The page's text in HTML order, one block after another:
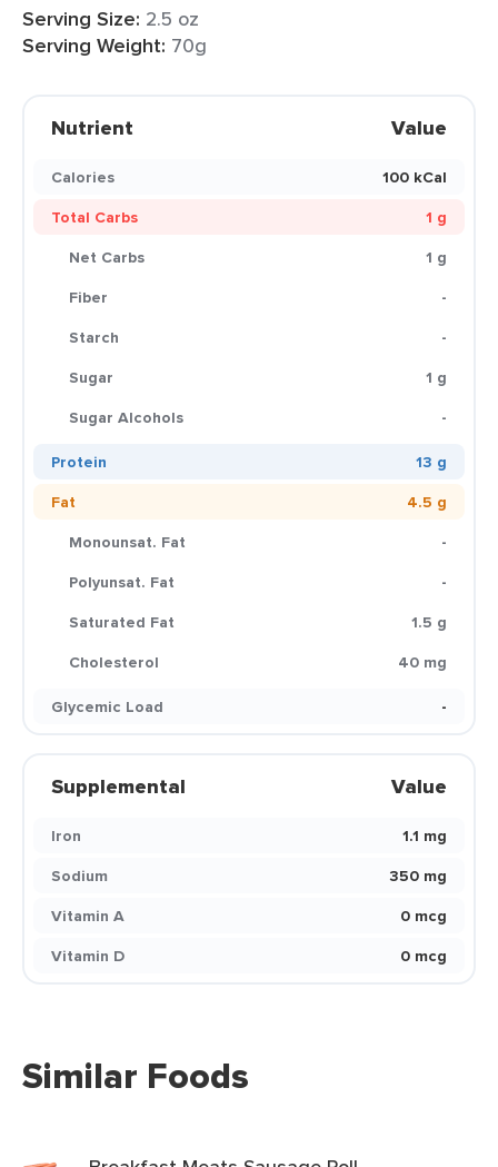
Serving Size: 2.5 oz
Serving Weight: 70g
Nutrient Value
Calories
100 kCal
Total Carbs
1 g
Net Carbs
1 g
Fiber
-
Starch
-
Sugar
1 g
Sugar Alcohols
-
Protein
13 g
Fat
4.5 g
Monounsat. Fat
-
Polyunsat. Fat
-
Saturated Fat
1.5 g
Cholesterol
40 mg
Glycemic Load
-
Supplemental Value
Iron
1.1 mg
Sodium
350 mg
Vitamin A
0 mcg
Vitamin D
0 mcg
Similar Foods